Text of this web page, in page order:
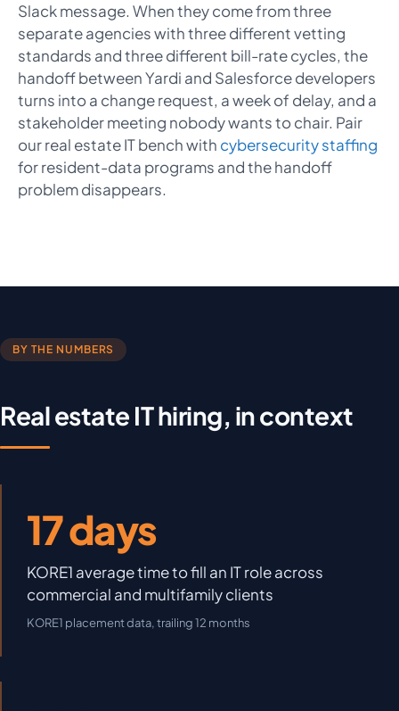
Slack message. When they come from three
separate agencies with three different vetting
standards and three different bill-rate cycles, the
handoff between Yardi and Salesforce developers
turns into a change request, a week of delay, and a
stakeholder meeting nobody wants to chair. Pair
our real estate IT bench with cybersecurity staffing
for resident-data programs and the handoff
problem disappears.
BY THE NUMBERS
Real estate IT hiring, in context
17 days
KORE1 average time to fill an IT role across
commercial and multifamily clients
KORE1 placement data, trailing 12 months